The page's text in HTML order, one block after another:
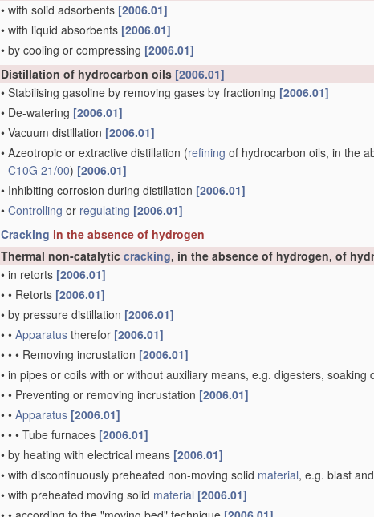
• with solid adsorbents [2006.01]
• with liquid absorbents [2006.01]
• by cooling or compressing [2006.01]
Distillation of hydrocarbon oils [2006.01]
• Stabilising gasoline by removing gases by fractioning [2006.01]
• De-watering [2006.01]
• Vacuum distillation [2006.01]
• Azeotropic or extractive distillation (refining of hydrocarbon oils, in the
C10G 21/00) [2006.01]
• Inhibiting corrosion during distillation [2006.01]
• Controlling or regulating [2006.01]
Cracking in the absence of hydrogen
Thermal non-catalytic cracking, in the absence of hydrogen, of
• in retorts [2006.01]
• • Retorts [2006.01]
• by pressure distillation [2006.01]
• • Apparatus therefor [2006.01]
• • • Removing incrustation [2006.01]
• in pipes or coils with or without auxiliary means, e.g. digesters, soaking
• • Preventing or removing incrustation [2006.01]
• • Apparatus [2006.01]
• • • Tube furnaces [2006.01]
• by heating with electrical means [2006.01]
• with discontinuously preheated non-moving solid material, e.g. blast
• with preheated moving solid material [2006.01]